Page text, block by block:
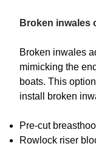
Broken inwales
Broken inwales
mimicking the
boats. This
install broken
Pre-cut
Rowlock riser